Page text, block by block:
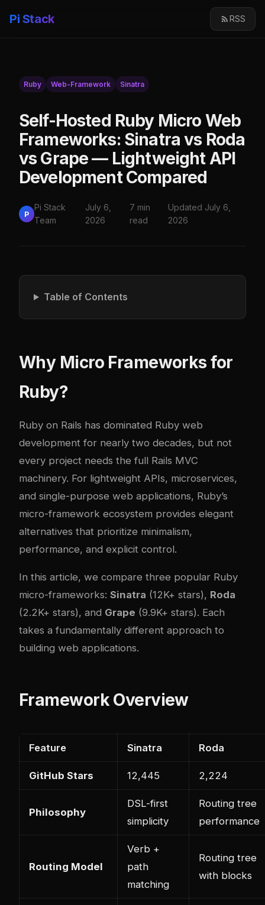
Pi Stack RSS
Ruby Web-Framework Sinatra
Self-Hosted Ruby Micro Web
Frameworks: Sinatra vs Roda
vs Grape — Lightweight API
Development Compared
P
Pi Stack
Team
July 6,
2026
7 min
read
Updated July 6,
2026
Table of Contents
Why Micro Frameworks for
Ruby?
Ruby on Rails has dominated Ruby web
development for nearly two decades, but not
every project needs the full Rails MVC
machinery. For lightweight APIs, microservices,
and single-purpose web applications, Ruby’s
micro-framework ecosystem provides elegant
alternatives that prioritize minimalism,
performance, and explicit control.
In this article, we compare three popular Ruby
micro-frameworks: Sinatra (12K+ stars), Roda
(2.2K+ stars), and Grape (9.9K+ stars). Each
takes a fundamentally different approach to
building web applications.
Framework Overview
Feature Sinatra Roda
GitHub Stars 12,445 2,224
Philosophy
DSL-first
simplicity
Routing tree
performance
Routing Model
Verb +
path
matching
Routing tree
with blocks